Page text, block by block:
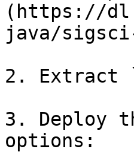
(https://
java/
2. Extract
3. Deploy
options: